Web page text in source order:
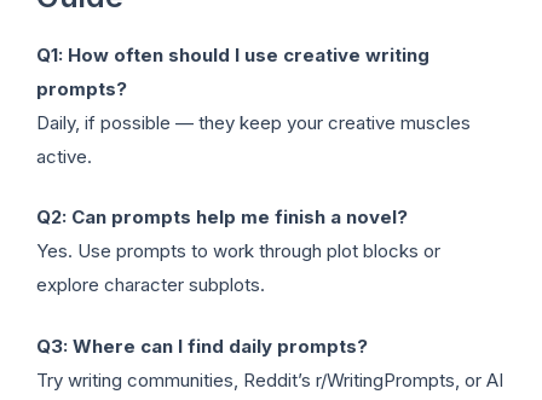
Q1: How often should I use creative writing
prompts?
Daily, if possible — they keep your creative muscles
active.
Q2: Can prompts help me finish a novel?
Yes. Use prompts to work through plot blocks or
explore character subplots.
Q3: Where can I find daily prompts?
Try writing communities, Reddit’s r/WritingPrompts, or AI